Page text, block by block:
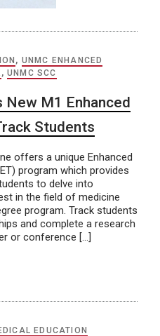
, UNMC ENHANCED
,UNMC SCC
New M1 Enhanced
Students
offers a unique Enhanced
program which provides
to delve into
in the field of medicine
program. Track students
and complete a research
or conference […]
EDUCATION